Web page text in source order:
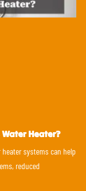
Heater?
systems can help
reduced